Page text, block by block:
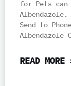
for Pets can
Send to
Albendazole
READ MORE